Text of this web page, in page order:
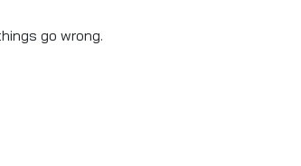
go wrong.